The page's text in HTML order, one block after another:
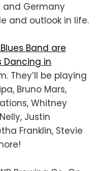
Germany
and outlook in life.
Band are
Dancing in
They’ll be playing
Bruno Mars,
Whitney
Justin
Franklin, Stevie